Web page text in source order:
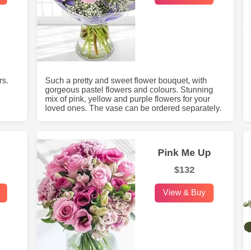
Such a pretty and sweet flower bouquet, with
gorgeous pastel flowers and colours. Stunning
mix of pink, yellow and purple flowers for your
loved ones. The vase can be ordered separately.
Pink Me Up
$132
View & Buy